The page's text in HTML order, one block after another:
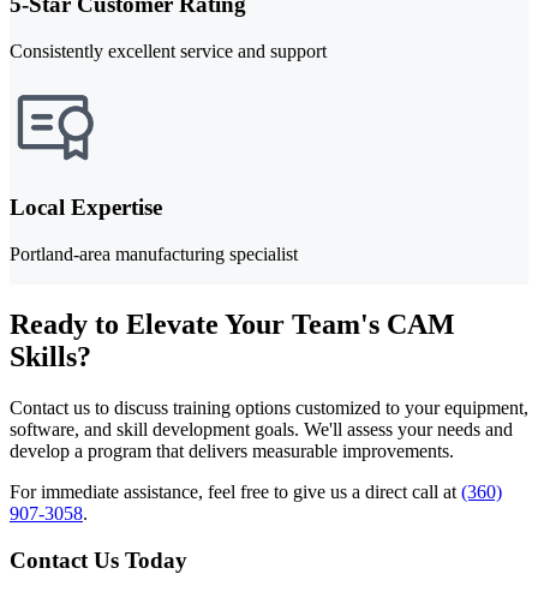
Consistently excellent service and support
Local Expertise
Portland-area manufacturing specialist
Ready to Elevate Your Team's CAM
Skills?
Contact us to discuss training options customized to your equipment,
software, and skill development goals. We'll assess your needs and
develop a program that delivers measurable improvements.
For immediate assistance, feel free to give us a direct call at (360)
907-3058.
Contact Us Today